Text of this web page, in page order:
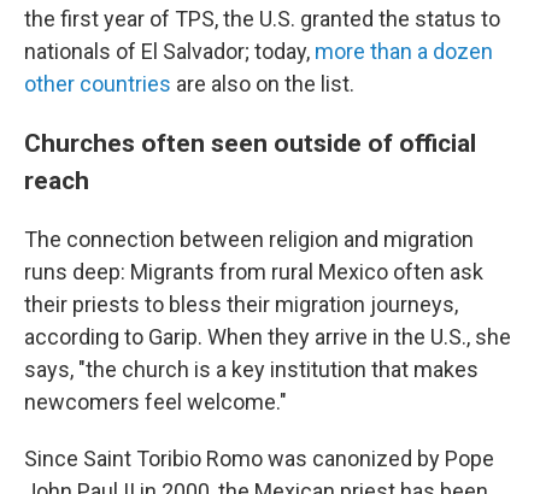
the first year of TPS, the U.S. granted the status to
nationals of El Salvador; today, more than a dozen
other countries are also on the list.
Churches often seen outside of official
reach
The connection between religion and migration
runs deep: Migrants from rural Mexico often ask
their priests to bless their migration journeys,
according to Garip. When they arrive in the U.S., she
says, "the church is a key institution that makes
newcomers feel welcome."
Since Saint Toribio Romo was canonized by Pope